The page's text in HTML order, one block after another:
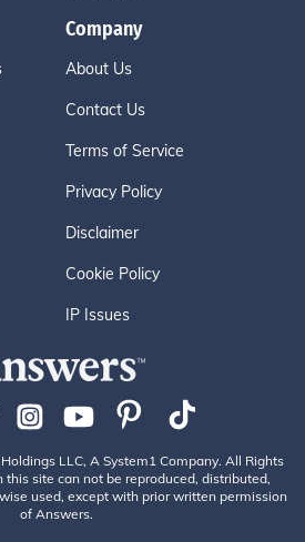
Company
About Us
Contact Us
Terms of Service
Privacy Policy
Disclaimer
Cookie Policy
IP Issues
LLC, A System1 Company. All Rights
this site can not be reproduced, distributed,
used, except with prior written permission
of Answers.